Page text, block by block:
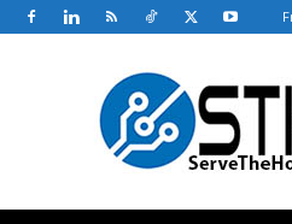
ServeTheHome